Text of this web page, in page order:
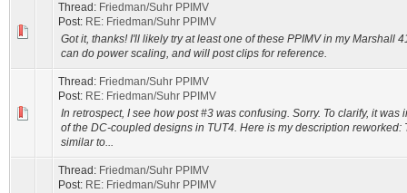
Thread: Friedman/Suhr PPIMV
Post: RE: Friedman/Suhr PPIMV
Got it, thanks! I'll likely try at least one of these PPIMV in my Marshall
can do power scaling, and will post clips for reference.
Thread: Friedman/Suhr PPIMV
Post: RE: Friedman/Suhr PPIMV
In retrospect, I see how post #3 was confusing. Sorry. To clarify, it
of the DC-coupled designs in TUT4. Here is my description reworked:
similar to...
Thread: Friedman/Suhr PPIMV
Post: RE: Friedman/Suhr PPIMV